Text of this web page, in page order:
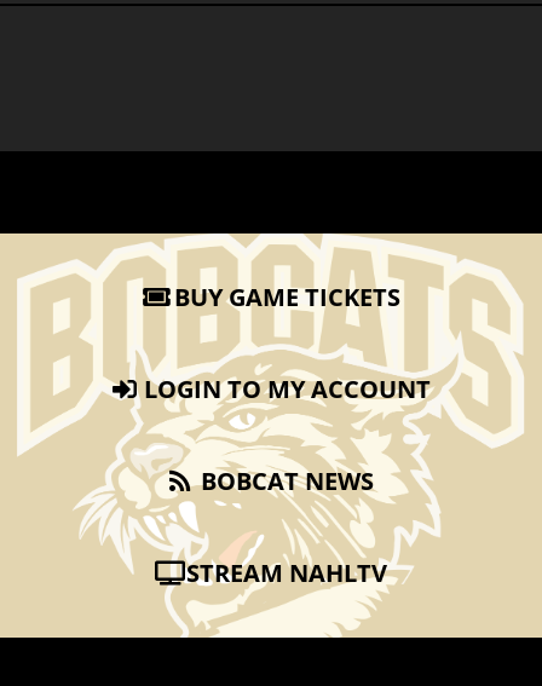
BUY GAME TICKETS
LOGIN TO MY ACCOUNT
BOBCAT NEWS
STREAM NAHLTV